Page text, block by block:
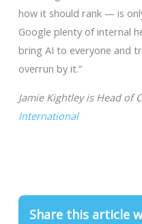
how it should rank — is
Google plenty of internal
bring AI to everyone and
overrun by it.”
Jamie Kightley is Head of
International
Share this article